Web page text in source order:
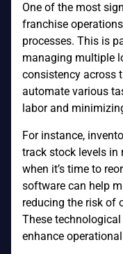
One of the most
franchise
processes. This is
managing multiple
consistency across
automate various
labor and
For instance,
track stock levels in
when it’s time to
software can help
reducing the risk of
These
enhance